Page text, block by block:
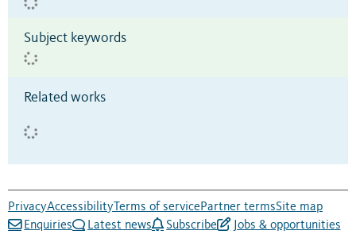
Subject keywords
Related works
PrivacyAccessibility Terms of servicePartner termsSite map
Enquiries
Latest news Subscribe Jobs & opportunities